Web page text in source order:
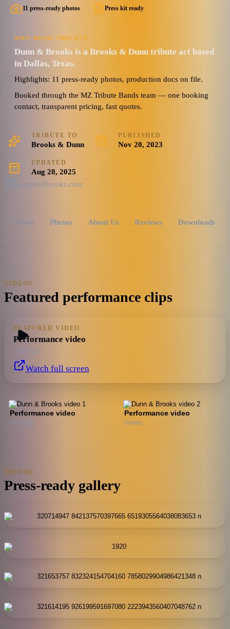
11 press-ready photos Press kit ready
WHY BOOK THIS ACT
Dunn & Brooks is a Brooks & Dunn tribute act based
in Dallas, Texas.
Highlights: 11 press-ready photos, production docs on file.
Booked through the MZ Tribute Bands team — one booking
contact, transparent pricing, fast quotes.
TRIBUTE TO
Brooks & Dunn
PUBLISHED
Nov 20, 2023
UPDATED
Aug 28, 2025
dunnandbrooks.com
Videos Photos About Us Reviews Downloads
VIDEOS
Featured performance clips
FEATURED VIDEO
Performance video
YouTube
Watch full screen
Performance video
YouTube
Performance video
Vimeo
PHOTOS
Press-ready gallery